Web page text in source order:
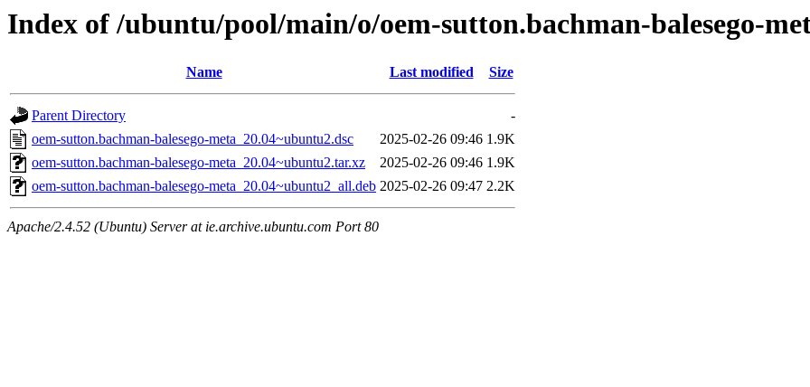
Index of /ubuntu/pool/main/o/oem-sutton.bachman-balesego-
Name Last modified Size
Parent Directory
-
oem-sutton.bachman-balesego-meta_20.04~ubuntu2.dsc
2025-02-26 09:46 1.9K
oem-sutton.bachman-balesego-meta_20.04~ubuntu2.tar.xz
2025-02-26 09:46 1.9K
oem-sutton.bachman-balesego-meta_20.04~ubuntu2_all.deb 2025-02-26 09:47 2.2K
Apache/2.4.52 (Ubuntu) Server at ie.archive.ubuntu.com Port 80